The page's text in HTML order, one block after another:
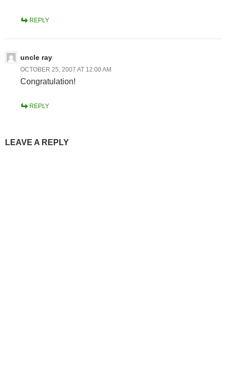
REPLY
uncle ray
OCTOBER 25, 2007 AT 12:00 AM
Congratulation!
REPLY
LEAVE A REPLY